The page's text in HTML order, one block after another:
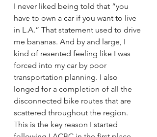
I never liked being told that “you
have to own a car if you want to live
in L.A.” That statement used to drive
me bananas. And by and large, I
kind of resented feeling like I was
forced into my car by poor
transportation planning. I also
longed for a completion of all the
disconnected bike routes that are
scattered throughout the region.
This is the key reason I started